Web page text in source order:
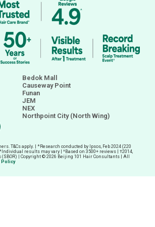
2025
2025
Bedok Mall
Causeway Point
Funan
JEM
NEX
Northpoint City (North Wing)
T&Cs apply. | *Research conducted by Ipsos, Feb 2024 (220
results may vary | ^Based on 3500+ reviews | †2014,
(SBOR) | Copyright © 2026 Beijing 101 Hair Consultants | All
Policy